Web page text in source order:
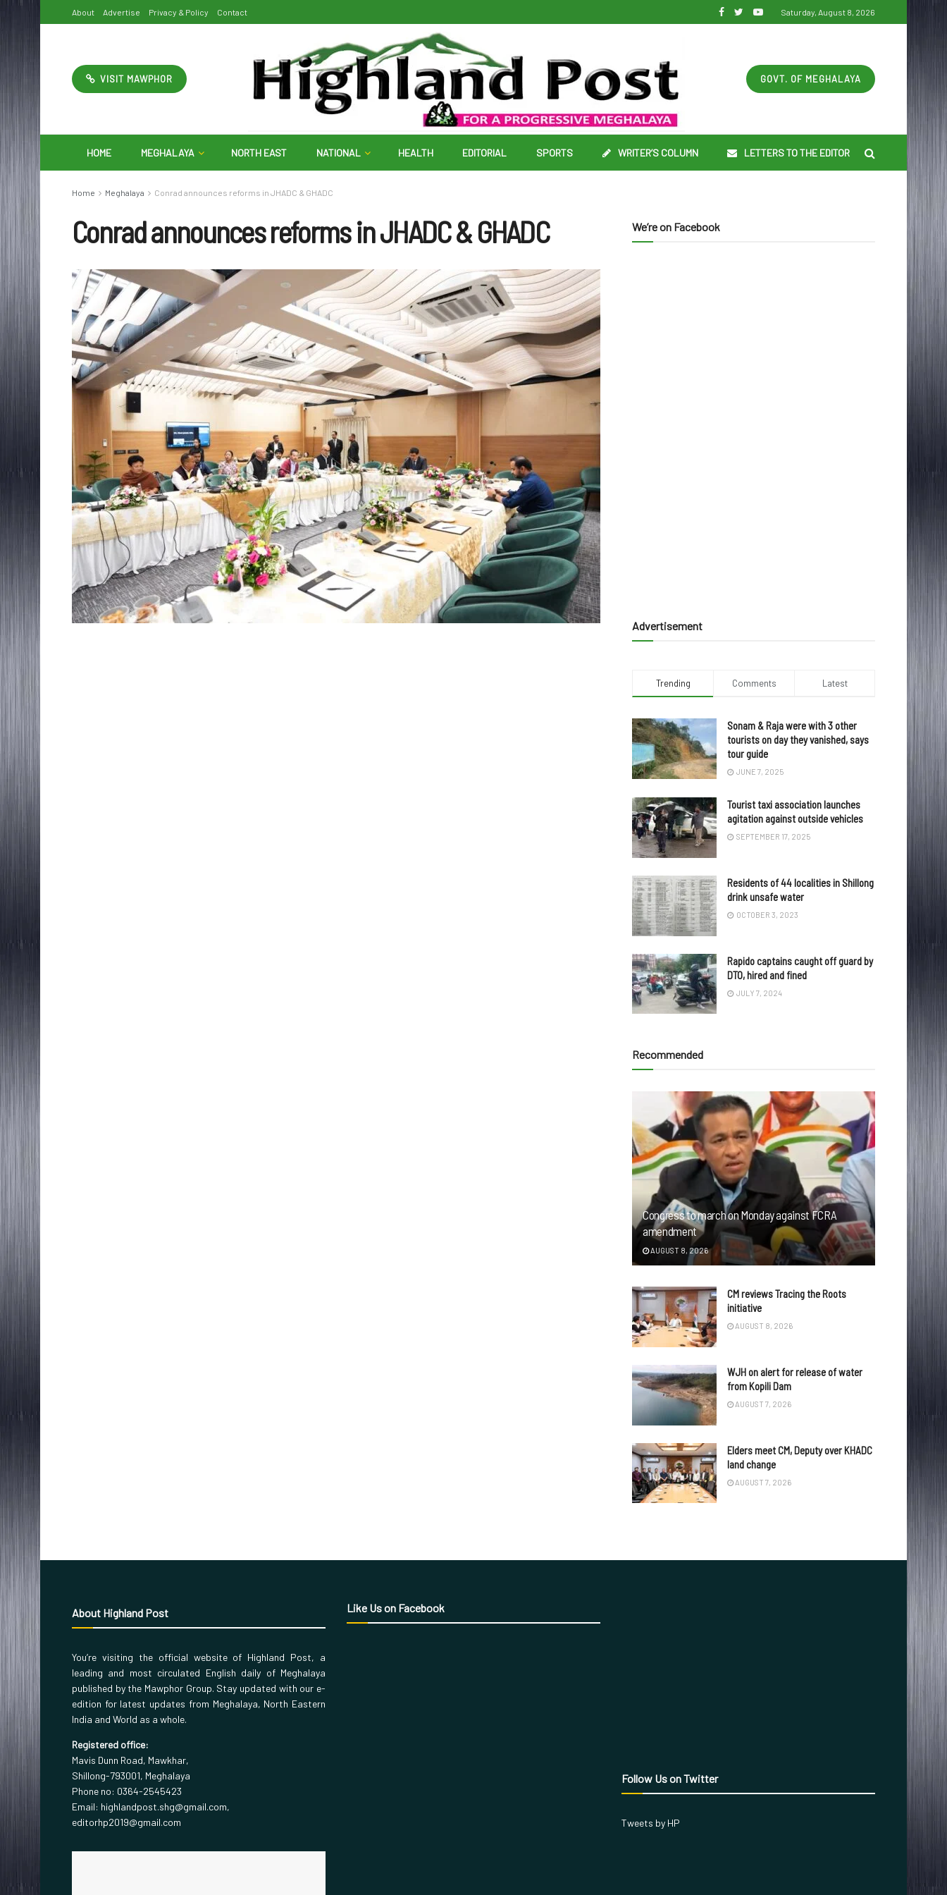
About Advertise Privacy & Policy Contact Saturday, August 8, 2026
VISIT MAWPHOR GOVT. OF MEGHALAYA
HOME MEGHALAYA NORTH EAST NATIONAL HEALTH EDITORIAL SPORTS WRITER’S COLUMN LETTERS TO THE EDITOR
Home Meghalaya Conrad announces reforms in JHADC & GHADC
Conrad announces reforms in JHADC & GHADC We’re on Facebook
Advertisement
Trending Comments Latest
Sonam & Raja were with 3 other
tourists on day they vanished, says
tour guide
JUNE 7, 2025
Tourist taxi association launches
agitation against outside vehicles
SEPTEMBER 17, 2025
Residents of 44 localities in Shillong
drink unsafe water
OCTOBER 3, 2023
Rapido captains caught off guard by
DTO, hired and fined
JULY 7, 2024
Recommended
Congress to march on Monday against FCRA
amendment
AUGUST 8, 2026
CM reviews Tracing the Roots
initiative
AUGUST 8, 2026
WJH on alert for release of water
from Kopili Dam
AUGUST 7, 2026
Elders meet CM, Deputy over KHADC
land change
AUGUST 7, 2026
About Highland Post
You’re visiting the official website of Highland Post, a
leading and most circulated English daily of Meghalaya
published by the Mawphor Group. Stay updated with our e-
edition for latest updates from Meghalaya, North Eastern
India and World as a whole.
Registered office:
Mavis Dunn Road, Mawkhar,
Shillong-793001, Meghalaya
Phone no: 0364-2545423
Email: highlandpost.shg@gmail.com,
editorhp2019@gmail.com
Like Us on Facebook
Follow Us on Twitter
Tweets by HP